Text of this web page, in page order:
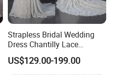
Strapless Bridal Wedding
Dress Chantilly Lace
Beaded Custom Mermaid
Wedding Gowns Lb2596
US$129.00-199.00